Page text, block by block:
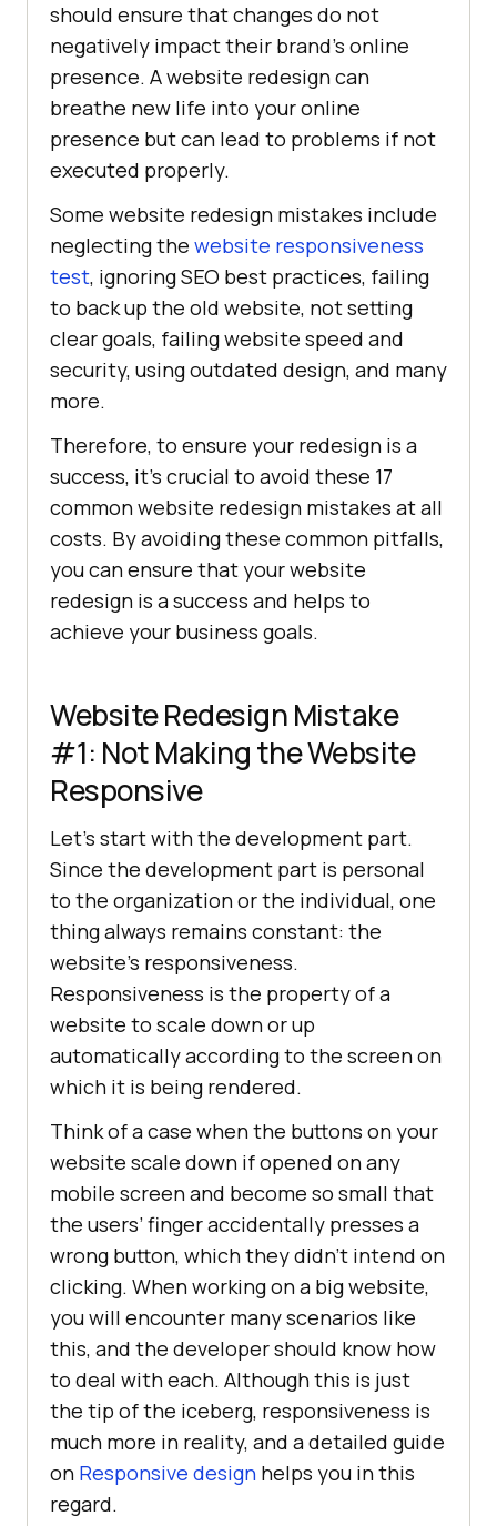
should ensure that changes do not
negatively impact their brand’s online
presence. A website redesign can
breathe new life into your online
presence but can lead to problems if not
executed properly.
Some website redesign mistakes include
neglecting the website responsiveness
test, ignoring SEO best practices, failing
to back up the old website, not setting
clear goals, failing website speed and
security, using outdated design, and many
more.
Therefore, to ensure your redesign is a
success, it’s crucial to avoid these 17
common website redesign mistakes at all
costs. By avoiding these common pitfalls,
you can ensure that your website
redesign is a success and helps to
achieve your business goals.
Website Redesign Mistake
#1: Not Making the Website
Responsive
Let’s start with the development part.
Since the development part is personal
to the organization or the individual, one
thing always remains constant: the
website’s responsiveness.
Responsiveness is the property of a
website to scale down or up
automatically according to the screen on
which it is being rendered.
Think of a case when the buttons on your
website scale down if opened on any
mobile screen and become so small that
the users’ finger accidentally presses a
wrong button, which they didn’t intend on
clicking. When working on a big website,
you will encounter many scenarios like
this, and the developer should know how
to deal with each. Although this is just
the tip of the iceberg, responsiveness is
much more in reality, and a detailed guide
on Responsive design helps you in this
regard.